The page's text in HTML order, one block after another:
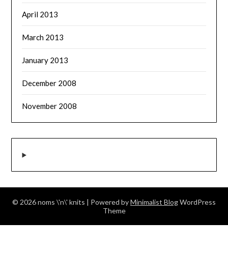
April 2013
March 2013
January 2013
December 2008
November 2008
© 2026 noms \'n\' knits | Powered byMinimalist BlogWordPress
Theme